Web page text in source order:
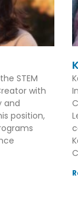
STEM
with
and
position,